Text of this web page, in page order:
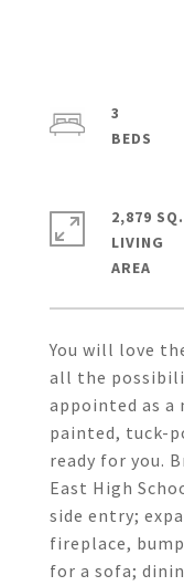
You will love
all the
appointed as a
painted, tuck-
ready for you.
East High
side entry;
fireplace,
for a sofa;
3
2,879
LIVING